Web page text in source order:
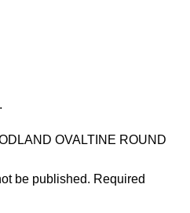
OVALTINE ROUND
be published. Required